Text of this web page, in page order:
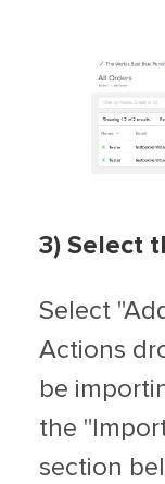
3) Select
Select
Actions
be
the
section